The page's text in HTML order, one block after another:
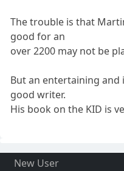
The trouble is that
good for an
over 2200 may not be
But an entertaining
good writer.
His book on the KID is
New User